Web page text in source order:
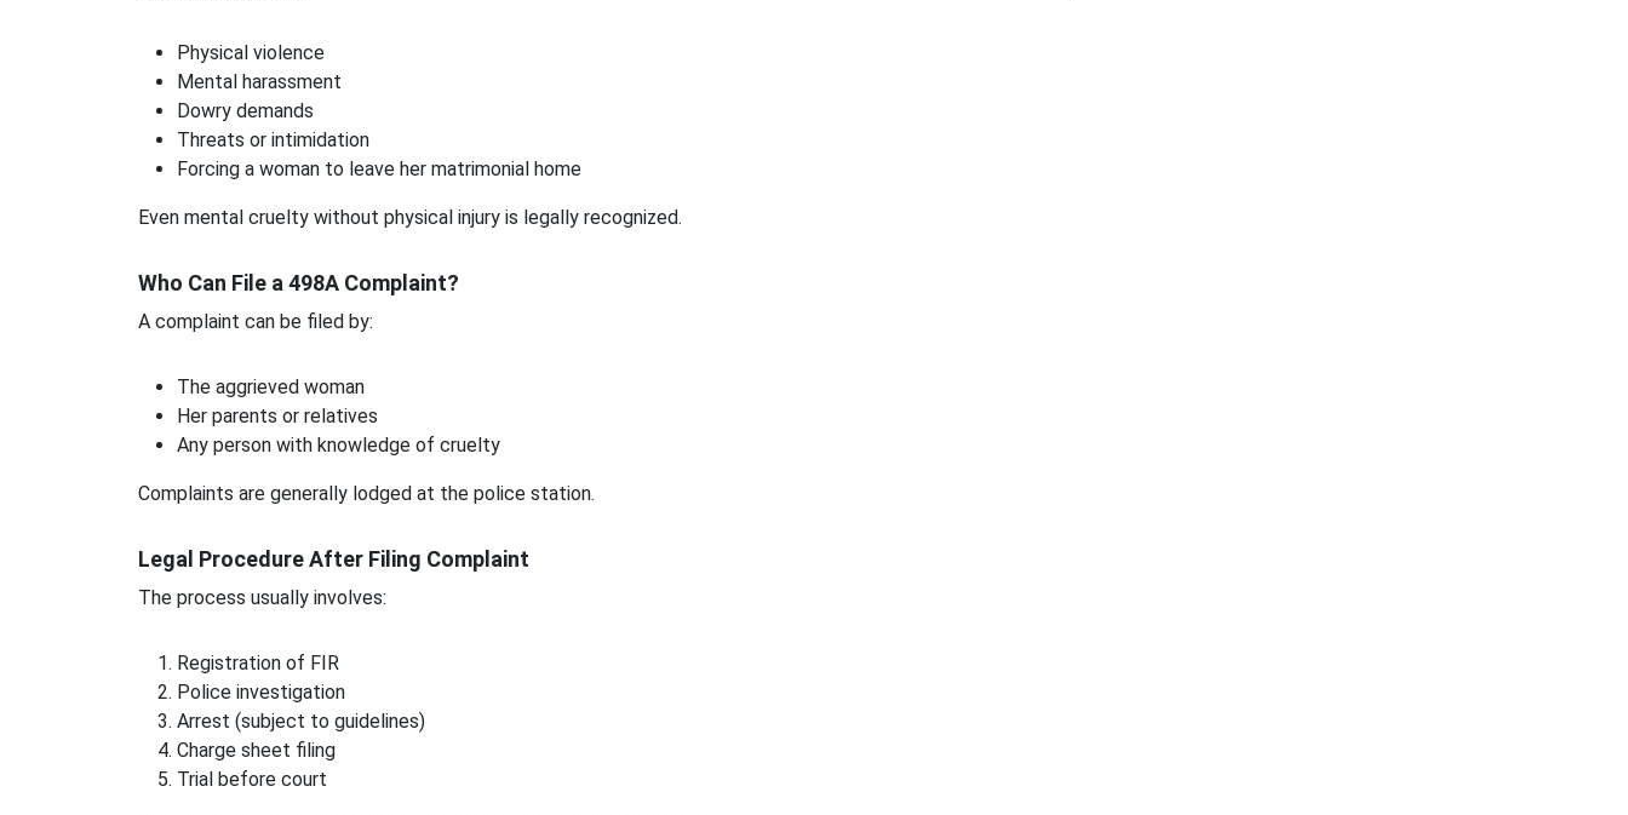
Physical violence
Mental harassment
Dowry demands
Threats or intimidation
Forcing a woman to leave her matrimonial home
Even mental cruelty without physical injury is legally recognized.
Who Can File a 498A Complaint?
A complaint can be filed by:
The aggrieved woman
Her parents or relatives
Any person with knowledge of cruelty
Complaints are generally lodged at the police station.
Legal Procedure After Filing Complaint
The process usually involves:
Registration of FIR
Police investigation
Arrest (subject to guidelines)
Charge sheet filing
Trial before court